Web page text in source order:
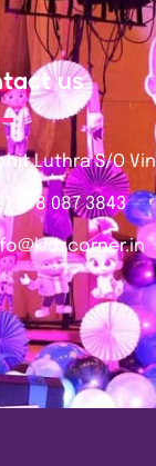
us
Luthra S/O
978 087 3843